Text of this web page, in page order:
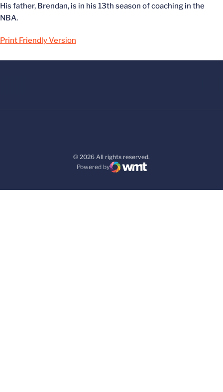
His father, Brendan, is in his 13th season of coaching in the
NBA.
Print Friendly Version
© 2026 All rights reserved.
Powered by
WMT Digital
Opens in a new window